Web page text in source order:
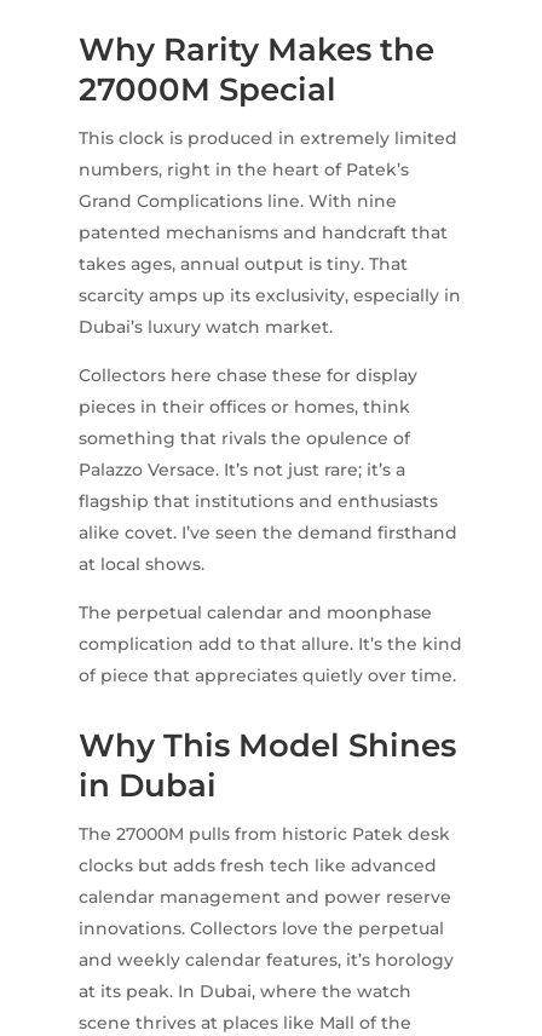
Why Rarity Makes the
27000M Special
This clock is produced in extremely limited
numbers, right in the heart of Patek’s
Grand Complications line. With nine
patented mechanisms and handcraft that
takes ages, annual output is tiny. That
scarcity amps up its exclusivity, especially in
Dubai’s luxury watch market.
Collectors here chase these for display
pieces in their offices or homes, think
something that rivals the opulence of
Palazzo Versace. It’s not just rare; it’s a
flagship that institutions and enthusiasts
alike covet. I’ve seen the demand firsthand
at local shows.
The perpetual calendar and moonphase
complication add to that allure. It’s the kind
of piece that appreciates quietly over time.
Why This Model Shines
in Dubai
The 27000M pulls from historic Patek desk
clocks but adds fresh tech like advanced
calendar management and power reserve
innovations. Collectors love the perpetual
and weekly calendar features, it’s horology
at its peak. In Dubai, where the watch
scene thrives at places like Mall of the